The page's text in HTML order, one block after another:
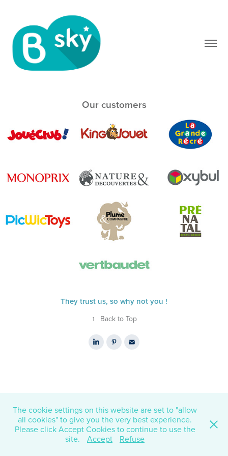
Our customers
They trust us, so why not you !
↑ Back to Top
The cookie settings on this website are set to "allow
all cookies" to give you the very best experience.
Please click Accept Cookies to continue to use the
site.
Accept Refuse